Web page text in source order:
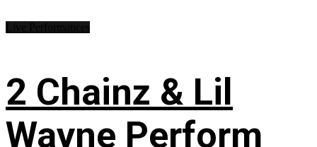
2 Chainz & Lil
Wayne Perform